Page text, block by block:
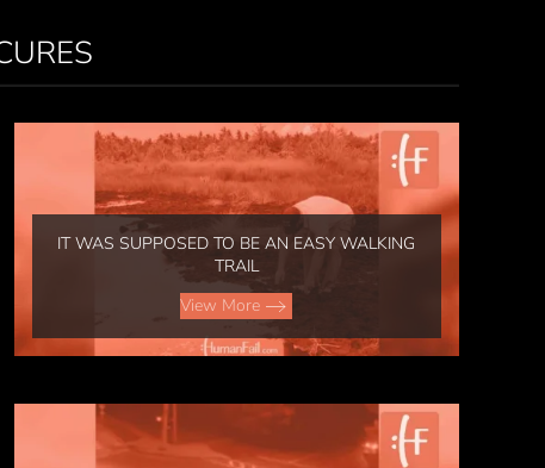
IT WAS SUPPOSED TO BE AN EASY WALKING
TRAIL
View More